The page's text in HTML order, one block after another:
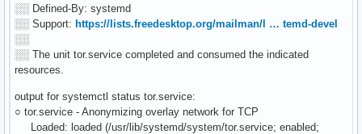
░░ Defined-By: systemd
░░ Support: https://lists.freedesktop.org/mailman/l … temd-devel
░░
░░ The unit tor.service completed and consumed the indicated
resources.
output for systemctl status tor.service:
○ tor.service - Anonymizing overlay network for TCP
Loaded: loaded (/usr/lib/systemd/system/tor.service; enabled;